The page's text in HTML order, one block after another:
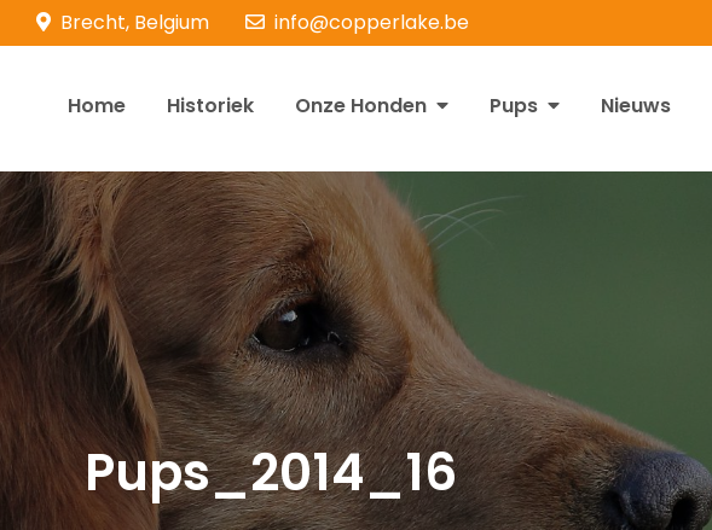
Brecht, Belgium info@copperlake.be
Retrievers
Home Historiek Onze Honden Pups Nieuws
Pups_2014_16